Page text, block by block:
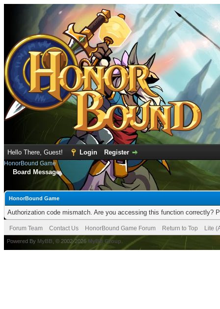
Hello There, Guest! Login Register
HonorBound Game
Board Message
HonorBound Game
Authorization code mismatch. Are you accessing this function correctly?
Forum Team Contact Us HonorBound Game Forum Return to Top Lite
Powered By MyBB , © 2002-2026 MyBB Group